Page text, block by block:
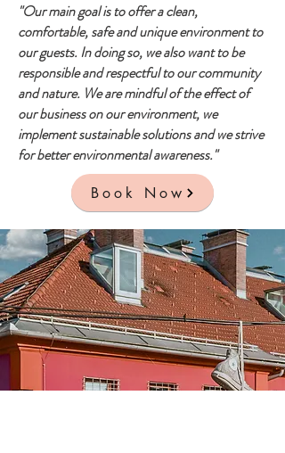
"Our main goal is to offer a clean,
comfortable, safe and unique environment to
our guests. In doing so, we also want to be
responsible and respectful to our community
and nature. We are mindful of the effect of
our business on our environment, we
implement sustainable solutions and we strive
for better environmental awareness."
Book Now